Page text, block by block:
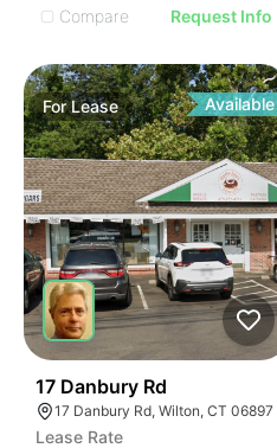
Compare
Request Info
ForLease Available
17 Danbury Rd
17 Danbury Rd, Wilton, CT 06897
Lease Rate